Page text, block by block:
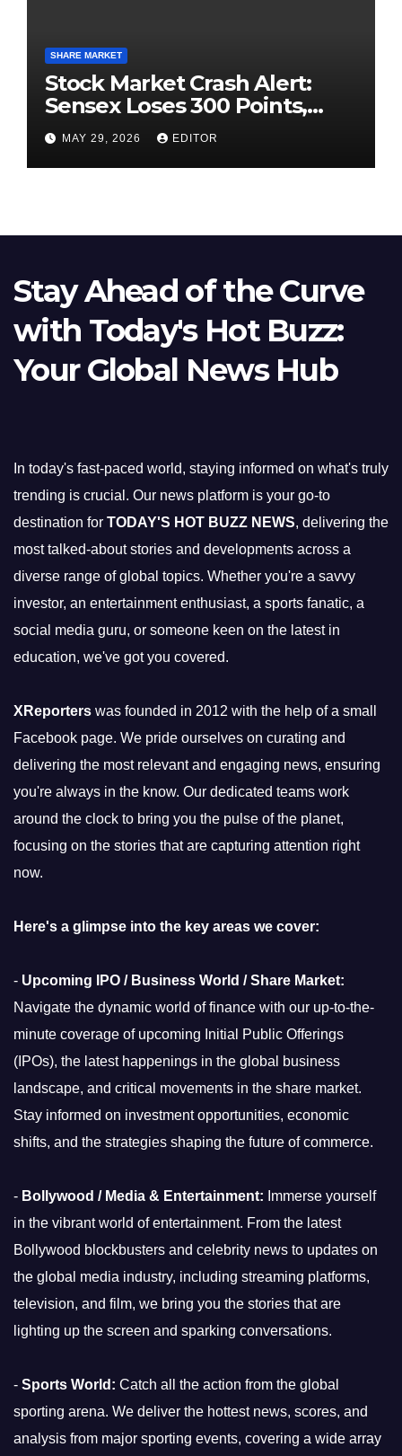
SHARE MARKET
Stock Market Crash Alert:
Sensex Loses 300 Points,
Nifty Slips Below 23,900
MAY 29, 2026 EDITOR
Stay Ahead of the Curve
with Today's Hot Buzz:
Your Global News Hub
In today's fast-paced world, staying informed on what's truly
trending is crucial. Our news platform is your go-to
destination for TODAY'S HOT BUZZ NEWS, delivering the
most talked-about stories and developments across a
diverse range of global topics. Whether you're a savvy
investor, an entertainment enthusiast, a sports fanatic, a
social media guru, or someone keen on the latest in
education, we've got you covered.
XReporters was founded in 2012 with the help of a small
Facebook page. We pride ourselves on curating and
delivering the most relevant and engaging news, ensuring
you're always in the know. Our dedicated teams work
around the clock to bring you the pulse of the planet,
focusing on the stories that are capturing attention right
now.
Here's a glimpse into the key areas we cover:
- Upcoming IPO / Business World / Share Market:
Navigate the dynamic world of finance with our up-to-the-
minute coverage of upcoming Initial Public Offerings
(IPOs), the latest happenings in the global business
landscape, and critical movements in the share market.
Stay informed on investment opportunities, economic
shifts, and the strategies shaping the future of commerce.
- Bollywood / Media & Entertainment: Immerse yourself
in the vibrant world of entertainment. From the latest
Bollywood blockbusters and celebrity news to updates on
the global media industry, including streaming platforms,
television, and film, we bring you the stories that are
lighting up the screen and sparking conversations.
- Sports World: Catch all the action from the global
sporting arena. We deliver the hottest news, scores, and
analysis from major sporting events, covering a wide array